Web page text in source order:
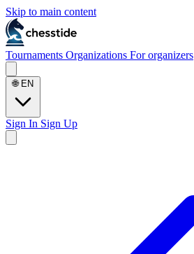
Skip to main content
Tournaments Organizations For organizers
🌐 EN
Sign In Sign Up